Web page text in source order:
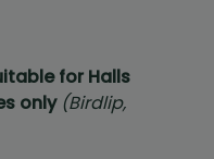
for Halls
only (Birdlip,